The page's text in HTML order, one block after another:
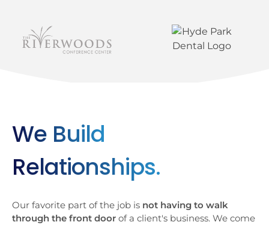
We Build
Relationships.
Our favorite part of the job is not having to walk
through the front door of a client's business. We come